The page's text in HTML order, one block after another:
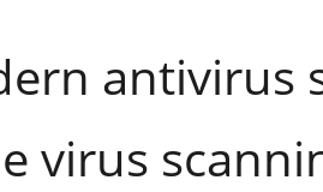
antivirus
virus